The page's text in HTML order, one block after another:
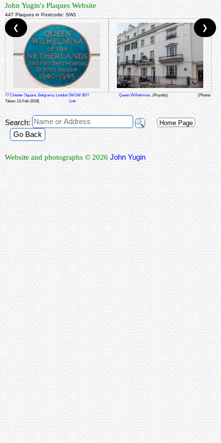
John Yugin's Plaques Website
447 Plaques in Postcode: SW1
77 Chester Square, Belgravia, London SW1W 9DY Queen Wilhelmina (Royalty)
(Photos
Taken: 13-Feb-2018)
Link
❮ ❯
Search: Home Page
Go Back
Website and photographs © 2026 John Yugin